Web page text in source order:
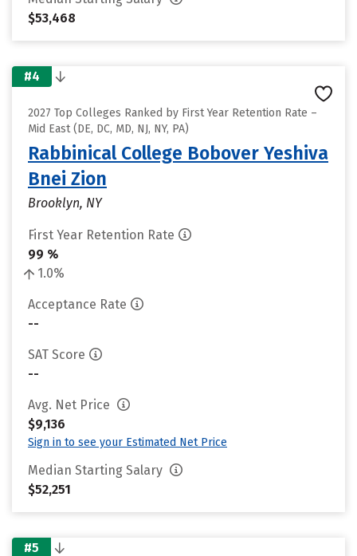
$53,468
#4
2027 Top Colleges Ranked by First Year Retention Rate –
Mid East (DE, DC, MD, NJ, NY, PA)
Rabbinical College Bobover Yeshiva
Bnei Zion
Brooklyn, NY
First Year Retention Rate
99 %
1.0%
Acceptance Rate
--
SAT Score
--
Avg. Net Price
$9,136
Sign in to see your Estimated Net Price
Median Starting Salary
$52,251
#5